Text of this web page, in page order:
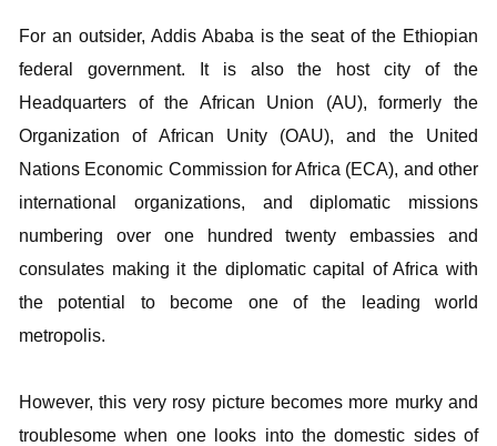
For an outsider, Addis Ababa is the seat of the Ethiopian
federal government. It is also the host city of the
Headquarters of the African Union (AU), formerly the
Organization of African Unity (OAU), and the United
Nations Economic Commission for Africa (ECA), and other
international organizations, and diplomatic missions
numbering over one hundred twenty embassies and
consulates making it the diplomatic capital of Africa with
the potential to become one of the leading world
metropolis.
However, this very rosy picture becomes more murky and
troublesome when one looks into the domestic sides of